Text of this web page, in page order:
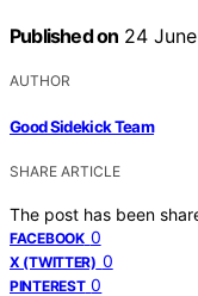
Published on 24
AUTHOR
Good Sidekick Team
SHARE ARTICLE
The post has been
FACEBOOK 0
X (TWITTER) 0
PINTEREST 0